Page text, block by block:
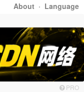
About · Language
PRO